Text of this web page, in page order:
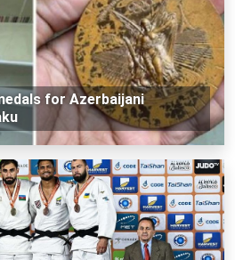
for Azerbaijani